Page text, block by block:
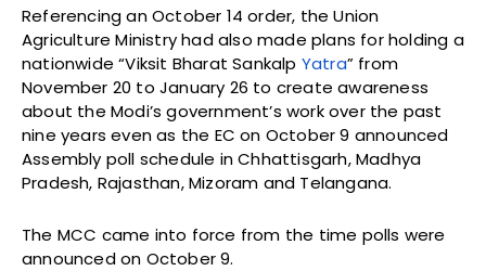
Referencing an October 14 order, the Union
Agriculture Ministry had also made plans for holding a
nationwide “Viksit Bharat Sankalp Yatra” from
November 20 to January 26 to create awareness
about the Modi’s government’s work over the past
nine years even as the EC on October 9 announced
Assembly poll schedule in Chhattisgarh, Madhya
Pradesh, Rajasthan, Mizoram and Telangana.
The MCC came into force from the time polls were
announced on October 9.